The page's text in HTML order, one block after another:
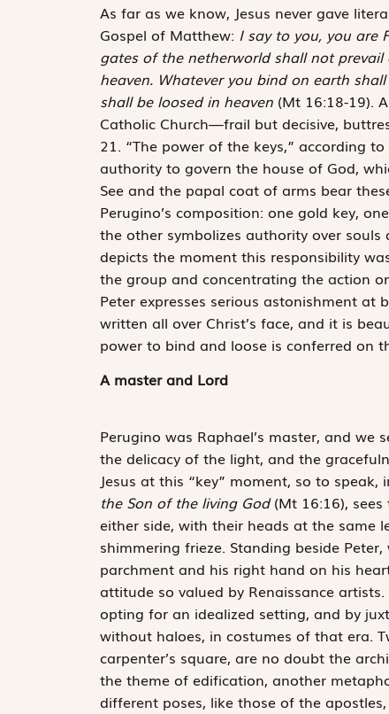
As far as we know, Jesus never gave
Gospel of Matthew: I say to you, you are
gates of the netherworld shall not
heaven. Whatever you bind on earth
shall be loosed in heaven (Mt 16:18-19).
Catholic Church—frail but decisive,
21. “The power of the keys,” according
authority to govern the house of God,
See and the papal coat of arms bear
Perugino’s composition: one gold key,
the other symbolizes authority over
depicts the moment this responsibility
the group and concentrating the action
Peter expresses serious astonishment at
written all over Christ’s face, and it is
power to bind and loose is conferred on
A master and Lord
Perugino was Raphael’s master, and
the delicacy of the light, and the
Jesus at this “key” moment, so to
the Son of the living God(Mt 16:16), sees
either side, with their heads at the same
shimmering frieze. Standing beside
parchment and his right hand on his
attitude so valued by Renaissance
opting for an idealized setting, and by
without haloes, in costumes of that era.
carpenter’s square, are no doubt the
the theme of edification, another
different poses, like those of the